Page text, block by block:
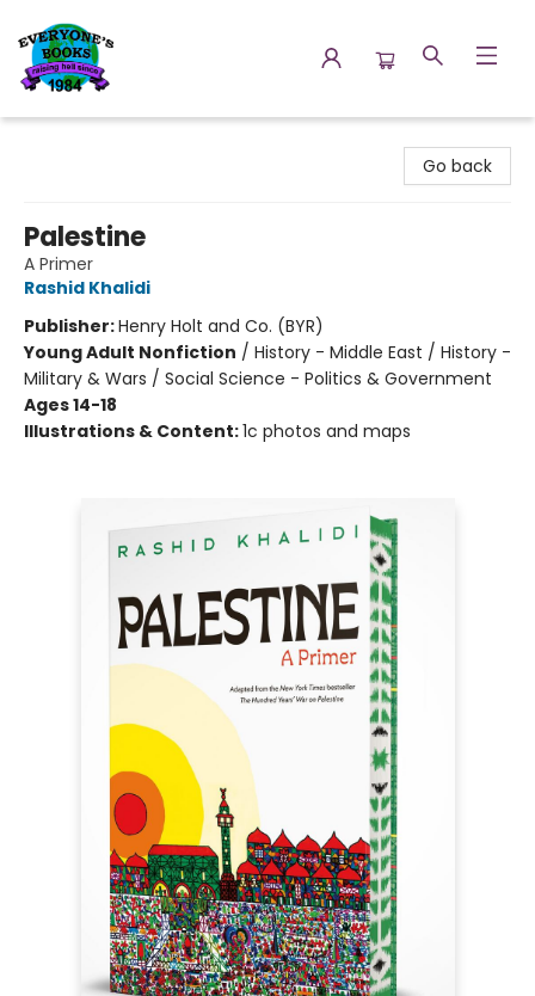
Go back
Palestine
A Primer
Rashid Khalidi
Publisher:Henry Holt and Co. (BYR)
Young Adult Nonfiction / History - Middle East / History -
Military & Wars / Social Science - Politics & Government
Ages 14-18
Illustrations & Content:1c photos and maps